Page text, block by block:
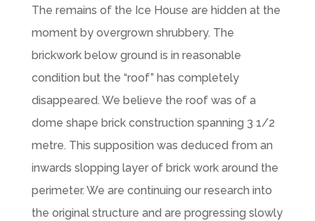
The remains of the Ice House are hidden at the
moment by overgrown shrubbery. The
brickwork below ground is in reasonable
condition but the “roof” has completely
disappeared. We believe the roof was of a
dome shape brick construction spanning 3 1/2
metre. This supposition was deduced from an
inwards slopping layer of brick work around the
perimeter. We are continuing our research into
the original structure and are progressing slowly